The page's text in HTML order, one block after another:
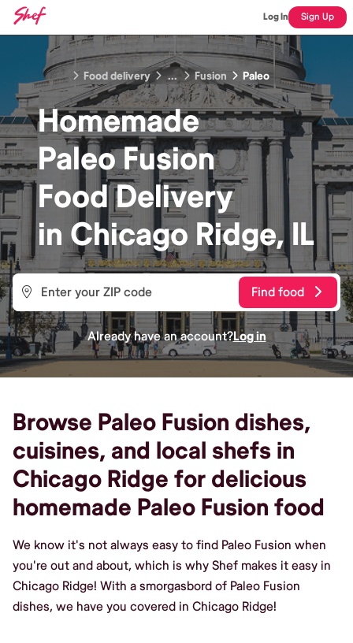
Log In Sign Up
Food delivery ... Fusion Paleo
Homemade
Paleo Fusion
FoodDelivery
inChicago Ridge, IL
Find food
Already have an account?Log in
Browse Paleo Fusion dishes,
cuisines, and local shefs in
Chicago Ridge for delicious
homemade Paleo Fusion food
We know it's not always easy to find Paleo Fusion when
you're out and about, which is why Shef makes it easy in
Chicago Ridge! With a smorgasbord of Paleo Fusion
dishes, we have you covered in Chicago Ridge!